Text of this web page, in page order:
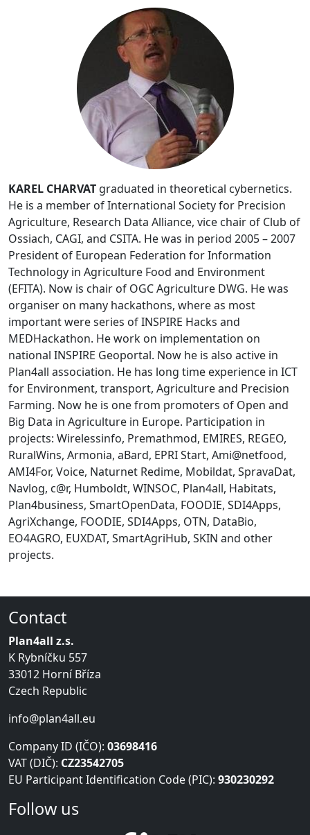
KAREL CHARVAT graduated in theoretical cybernetics.
He is a member of International Society for Precision
Agriculture, Research Data Alliance, vice chair of Club of
Ossiach, CAGI, and CSITA. He was in period 2005 – 2007
President of European Federation for Information
Technology in Agriculture Food and Environment
(EFITA). Now is chair of OGC Agriculture DWG. He was
organiser on many hackathons, where as most
important were series of INSPIRE Hacks and
MEDHackathon. He work on implementation on
national INSPIRE Geoportal. Now he is also active in
Plan4all association. He has long time experience in ICT
for Environment, transport, Agriculture and Precision
Farming. Now he is one from promoters of Open and
Big Data in Agriculture in Europe. Participation in
projects: Wirelessinfo, Premathmod, EMIRES, REGEO,
RuralWins, Armonia, aBard, EPRI Start, Ami@netfood,
AMI4For, Voice, Naturnet Redime, Mobildat, SpravaDat,
Navlog, c@r, Humboldt, WINSOC, Plan4all, Habitats,
Plan4business, SmartOpenData, FOODIE, SDI4Apps,
AgriXchange, FOODIE, SDI4Apps, OTN, DataBio,
EO4AGRO, EUXDAT, SmartAgriHub, SKIN and other
projects.
Contact
Plan4all z.s.
K Rybníčku 557
33012 Horní Bříza
Czech Republic
info@plan4all.eu
Company ID (IČO): 03698416
VAT (DIČ): CZ23542705
EU Participant Identification Code (PIC): 930230292
Follow us